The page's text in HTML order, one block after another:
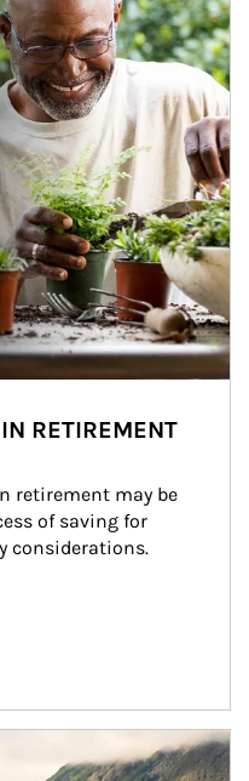
RETIREMENT
retirement may be
of saving for
considerations.